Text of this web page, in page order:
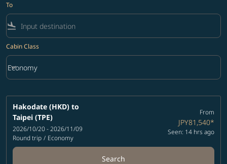
To
flight_land
Cabin Class
Cabin Class option Economy Selected
Economy
keyboard_arrow_down
Hakodate (HKD) to
Taipei (TPE)
2026/10/20 - 2026/11/09
Round trip / Economy
From
JPY81,540*
Seen: 14 hrs ago
Search